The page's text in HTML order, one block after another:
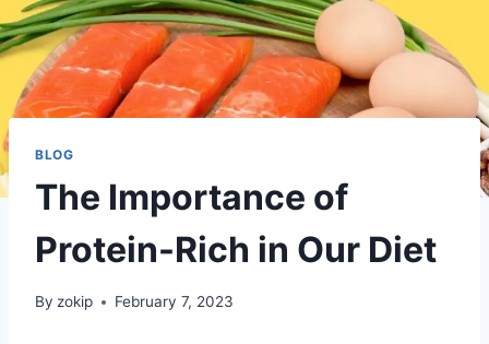
BLOG
The Importance of
Protein-Rich in Our Diet
By zokip February 7, 2023